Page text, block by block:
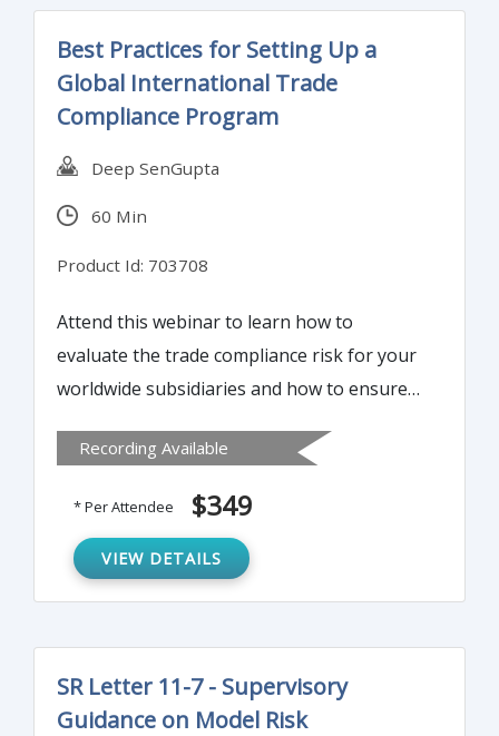
Best Practices for Setting Up a
Global International Trade
Compliance Program
Deep SenGupta
60 Min
Product Id: 703708
Attend this webinar to learn how to
evaluate the trade compliance risk for your
worldwide subsidiaries and how to ensure
adequately managing their trade
Recording Available
* Per Attendee $349
VIEW DETAILS
SR Letter 11-7 - Supervisory
Guidance on Model Risk